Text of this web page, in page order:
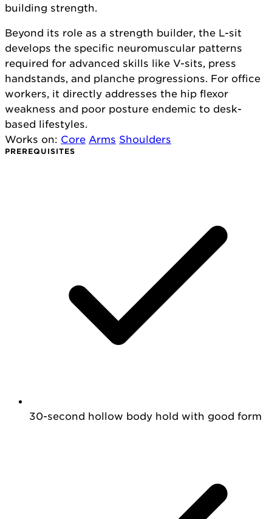
building strength.
Beyond its role as a strength builder, the L-sit
develops the specific neuromuscular patterns
required for advanced skills like V-sits, press
handstands, and planche progressions. For office
workers, it directly addresses the hip flexor
weakness and poor posture endemic to desk-
based lifestyles.
Works on: Core Arms Shoulders
PREREQUISITES
30-second hollow body hold with good form